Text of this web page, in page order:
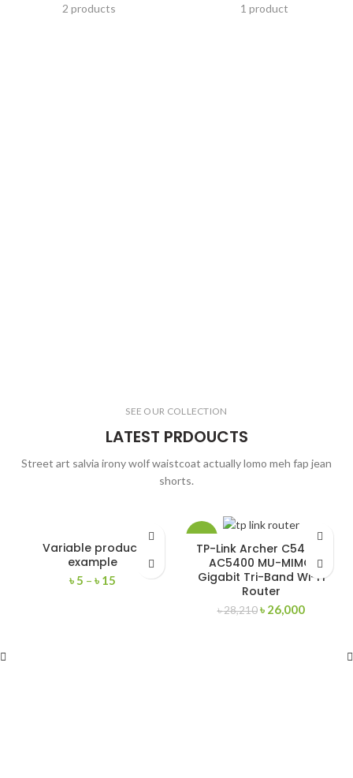
2 products 1 product
SEE OUR COLLECTION
LATEST PRDOUCTS
Street art salvia irony wolf waistcoat actually lomo meh fap jean
shorts.
Variable product
example
৳5 – ৳ 15
-8%
TP-Link Archer C5400X
AC5400 MU-MIMO
Gigabit Tri-Band Wi-Fi
Router
৳28,210 ৳ 26,000